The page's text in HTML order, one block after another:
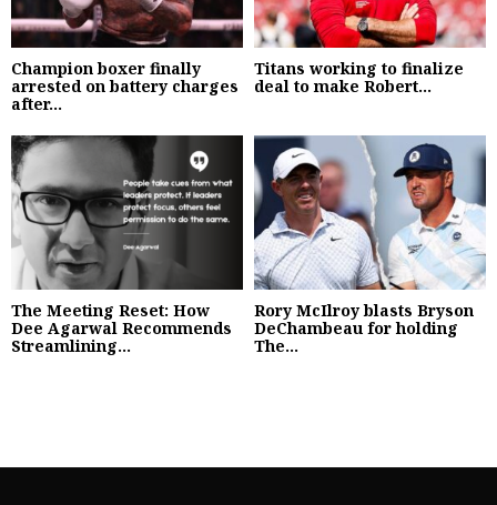
Champion boxer finally
arrested on battery charges
after...
Titans working to finalize
deal to make Robert...
The Meeting Reset: How
Dee Agarwal Recommends
Streamlining...
Rory McIlroy blasts Bryson
DeChambeau for holding
The...